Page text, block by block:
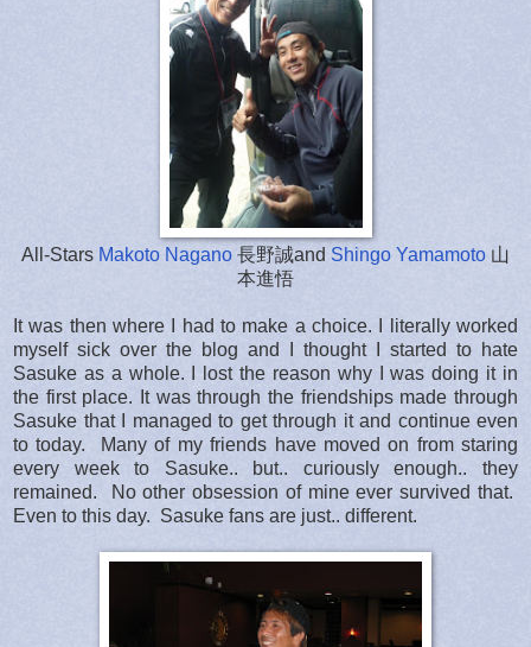
All-Stars Makoto Nagano 長野誠and Shingo Yamamoto 山
本進悟
It was then where I had to make a choice. I literally worked
myself sick over the blog and I thought I started to hate
Sasuke as a whole. I lost the reason why I was doing it in
the first place. It was through the friendships made through
Sasuke that I managed to get through it and continue even
to today. Many of my friends have moved on from staring
every week to Sasuke.. but.. curiously enough.. they
remained. No other obsession of mine ever survived that.
Even to this day. Sasuke fans are just.. different.